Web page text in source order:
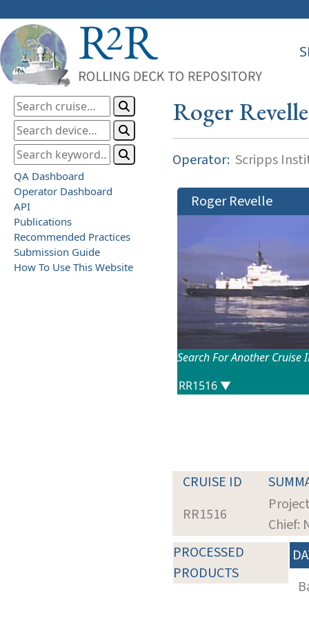
QA Dashboard
Operator Dashboard
API
Publications
Recommended Practices
Submission Guide
How To Use This Website
Roger Revelle
Operator: Scripps
Roger Revelle
Search For Another Cruise
CRUISE ID
RR1516
Chief:
PROCESSED
PRODUCTS